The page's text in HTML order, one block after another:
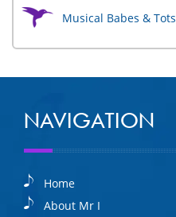
Musical Babes & Tots
NAVIGATION
Home
About Mr I